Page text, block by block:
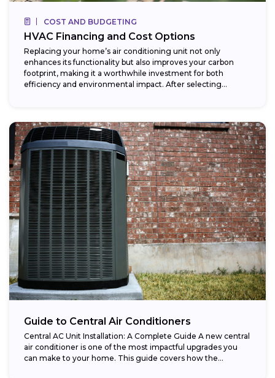
COST AND BUDGETING
HVAC Financing and Cost Options
Replacing your home’s air conditioning unit not only
enhances its functionality but also improves your carbon
footprint, making it a worthwhile investment for both
efficiency and environmental impact. After selecting...
Guide to Central Air Conditioners
Central AC Unit Installation: A Complete Guide A new central
air conditioner is one of the most impactful upgrades you
can make to your home. This guide covers how the...